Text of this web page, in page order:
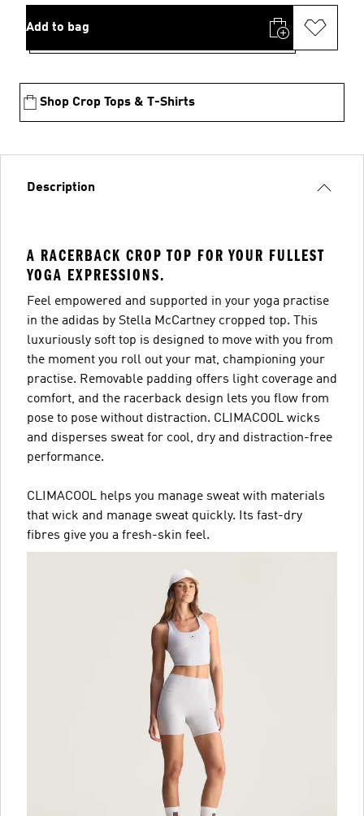
Add to bag
Shop Crop Tops & T-Shirts
Description
A RACERBACK CROP TOP FOR YOUR FULLEST
YOGA EXPRESSIONS.
Feel empowered and supported in your yoga practise
in the adidas by Stella McCartney cropped top. This
luxuriously soft top is designed to move with you from
the moment you roll out your mat, championing your
practise. Removable padding offers light coverage and
comfort, and the racerback design lets you flow from
pose to pose without distraction. CLIMACOOL wicks
and disperses sweat for cool, dry and distraction-free
performance.
CLIMACOOL helps you manage sweat with materials
that wick and manage sweat quickly. Its fast-dry
fibres give you a fresh-skin feel.